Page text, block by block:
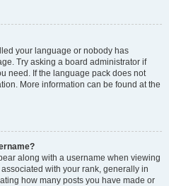
your language or nobody has
Try asking a board administrator if
need. If the language pack does not
More information can be found at the
along with a username when viewing
with your rank, generally in
how many posts you have made or